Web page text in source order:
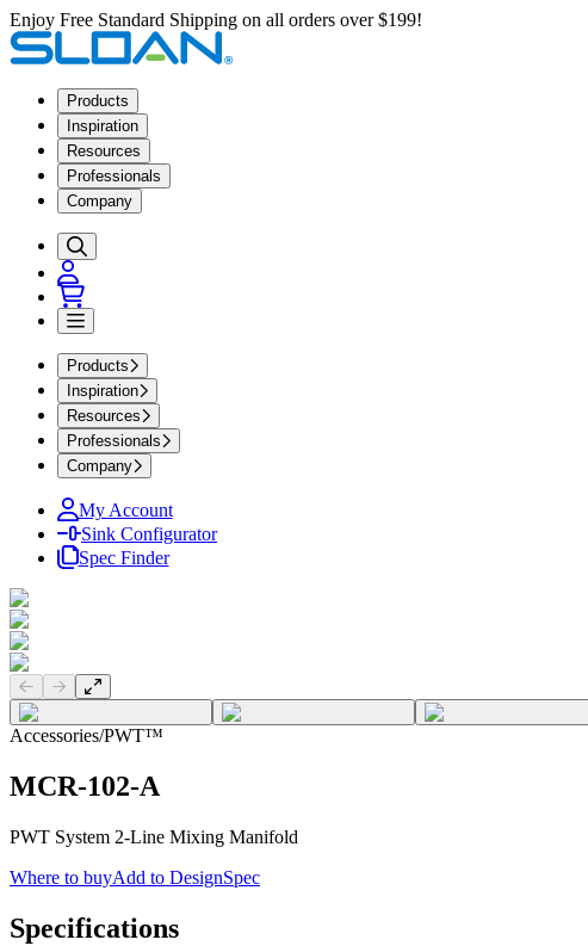
Enjoy Free Standard Shipping on all orders over $199!
Products
Inspiration
Resources
Professionals
Company
Products
Inspiration
Resources
Professionals
Company
My Account
Sink Configurator
Spec Finder
Previous slide
Next slide
Accessories/PWT™
MCR-102-A
PWT System 2-Line Mixing Manifold
Where to buyAdd to DesignSpec
Specifications